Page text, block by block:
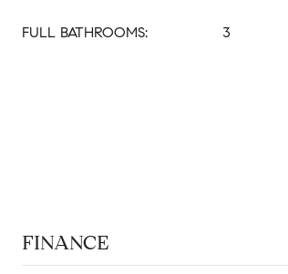
FULL BATHROOMS: 3
FINANCE